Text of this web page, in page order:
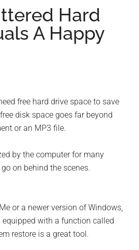
Hard
A Happy
free hard drive space to save
disk space goes far beyond
or an MP3 file.
by the computer for many
on behind the scenes.
or a newer version of Windows,
with a function called
restore is a great tool.